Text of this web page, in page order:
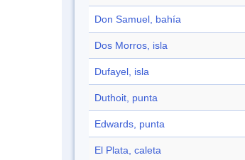
Don Samuel, bahía
Dos Morros, isla
Dufayel, isla
Duthoit, punta
Edwards, punta
El Plata, caleta